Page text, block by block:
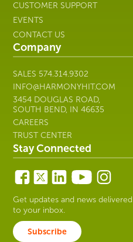
CUSTOMER SUPPORT
EVENTS
CONTACT US
Company
SALES 574.314.9302
INFO@HARMONYHIT.COM
3454 DOUGLAS ROAD,
SOUTH BEND, IN 46635
CAREERS
TRUST CENTER
Stay Connected
Get updates and news delivered
to your inbox.
Subscribe